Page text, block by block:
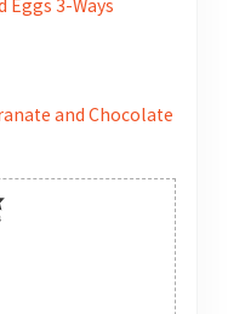
3-Ways
and Chocolate